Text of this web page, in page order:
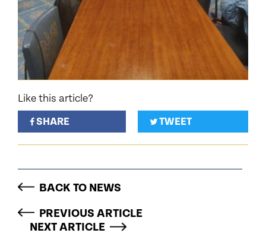
Like this article?
SHARE
TWEET
BACK TO NEWS
PREVIOUS ARTICLE
NEXT ARTICLE